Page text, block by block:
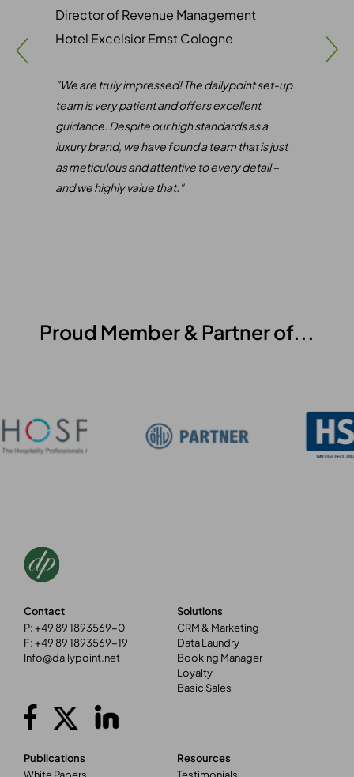
Director of Revenue Management
Hotel Excelsior Ernst Cologne
"We are truly impressed! The dailypoint set-up
team is very patient and offers excellent
guidance. Despite our high standards as a
luxury brand, we have found a team that is just
as meticulous and attentive to every detail –
and we highly value that."
Proud Member & Partner of...
Contact
P: +49 89 1893569-0
F: +49 89 1893569-19
Info@dailypoint.net
Solutions
CRM & Marketing
Data Laundry
Booking Manager
Loyalty
Basic Sales
Publications
White Papers
Resources
Testimonials